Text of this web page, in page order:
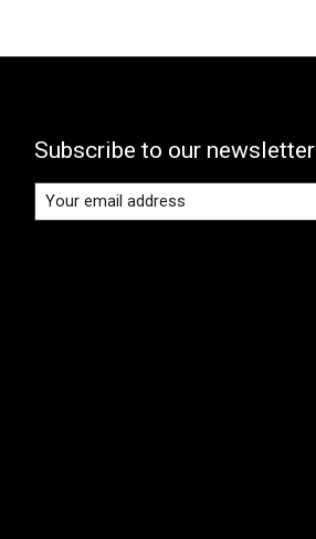
Subscribe to our newsletter